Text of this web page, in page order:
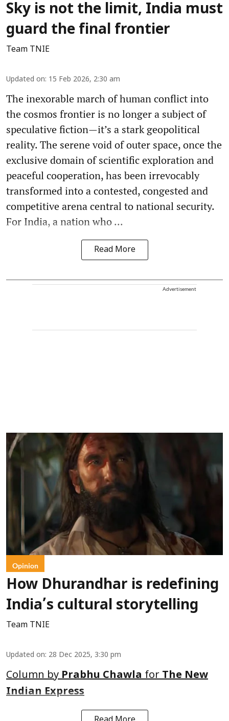
Sky is not the limit, India must
guard the final frontier
Team TNIE
Updated on: 15 Feb 2026, 2:30 am
The inexorable march of human conflict into
the cosmos frontier is no longer a subject of
speculative fiction—it’s a stark geopolitical
reality. The serene void of outer space, once the
exclusive domain of scientific exploration and
peaceful cooperation, has been irrevocably
transformed into a contested, congested and
competitive arena central to national security.
For India, a nation who ...
Read More
Advertisement
Opinion
How Dhurandhar is redefining
India’s cultural storytelling
Team TNIE
Updated on: 28 Dec 2025, 3:30 pm
Column byPrabhu ChawlaforThe New
Indian Express